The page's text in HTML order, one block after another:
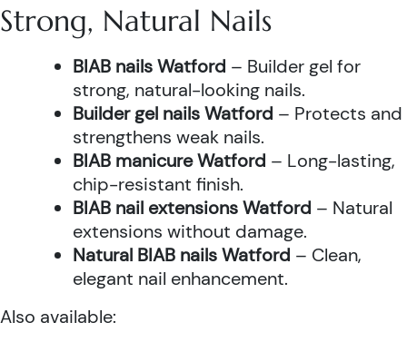
Strong, Natural Nails
BIAB nails Watford – Builder gel for
strong, natural-looking nails.
Builder gel nails Watford – Protects and
strengthens weak nails.
BIAB manicure Watford – Long-lasting,
chip-resistant finish.
BIAB nail extensions Watford – Natural
extensions without damage.
Natural BIAB nails Watford – Clean,
elegant nail enhancement.
Also available: